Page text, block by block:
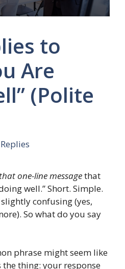
to
Are
(Polite
that one-line messagethat
well.” Short. Simple.
confusing (yes,
So what do you say
phrase might seem like
the thing: your response